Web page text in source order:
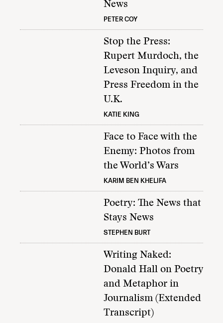
News
PETER COY
Stop the Press:
Rupert Murdoch, the
Leveson Inquiry, and
Press Freedom in the
U.K.
KATIE KING
Face to Face with the
Enemy: Photos from
the World’s Wars
KARIM BEN KHELIFA
Poetry: The News that
Stays News
STEPHEN BURT
Writing Naked:
Donald Hall on Poetry
and Metaphor in
Journalism (Extended
Transcript)